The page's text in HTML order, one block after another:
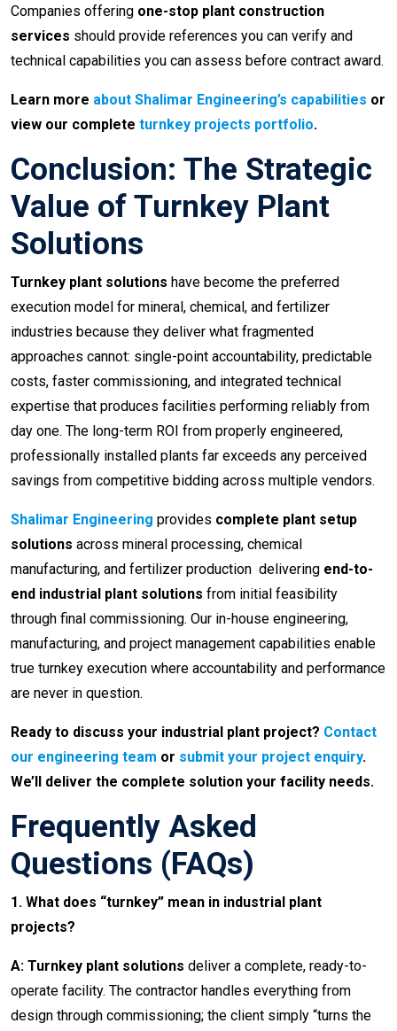
Companies offering one-stop plant construction
services should provide references you can verify and
technical capabilities you can assess before contract award.
Learn more about Shalimar Engineering’s capabilities or
view our complete turnkey projects portfolio.
Conclusion: The Strategic
Value of Turnkey Plant
Solutions
Turnkey plant solutions have become the preferred
execution model for mineral, chemical, and fertilizer
industries because they deliver what fragmented
approaches cannot: single-point accountability, predictable
costs, faster commissioning, and integrated technical
expertise that produces facilities performing reliably from
day one. The long-term ROI from properly engineered,
professionally installed plants far exceeds any perceived
savings from competitive bidding across multiple vendors.
Shalimar Engineering provides complete plant setup
solutions across mineral processing, chemical
manufacturing, and fertilizer production delivering end-to-
end industrial plant solutions from initial feasibility
through final commissioning. Our in-house engineering,
manufacturing, and project management capabilities enable
true turnkey execution where accountability and performance
are never in question.
Ready to discuss your industrial plant project? Contact
our engineering team or submit your project enquiry.
We’ll deliver the complete solution your facility needs.
Frequently Asked
Questions (FAQs)
1. What does “turnkey” mean in industrial plant
projects?
A: Turnkey plant solutions deliver a complete, ready-to-
operate facility. The contractor handles everything from
design through commissioning; the client simply “turns the